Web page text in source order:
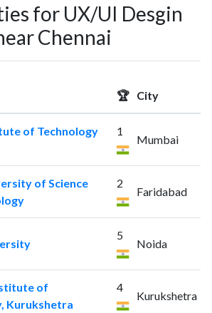
for UX/UI Desgin
Chennai
🏆 City
of Technology
1
Mumbai
of Science
2
Faridabad
5
Noida
of
Kurukshetra
4
Kurukshetra